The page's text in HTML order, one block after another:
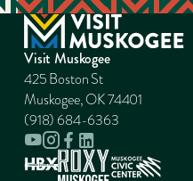
Visit Muskogee
425 Boston St
Muskogee, OK 74401
(918) 684-6363